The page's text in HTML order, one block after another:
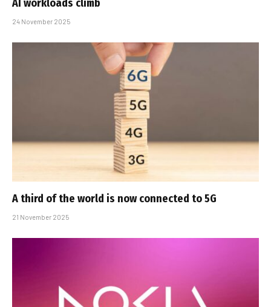
AI workloads climb
24 November 2025
A third of the world is now connected to 5G
21 November 2025